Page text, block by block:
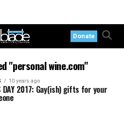
Donate
"personal wine.com"
10 years ago
DAY 2017: Gay(ish) gifts for your